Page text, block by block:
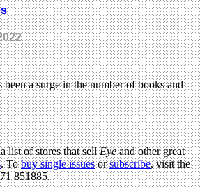
been a surge in the number of books and
list of stores that sellEyeand other great
. Tobuy single issuesorsubscribe, visit the
851885.